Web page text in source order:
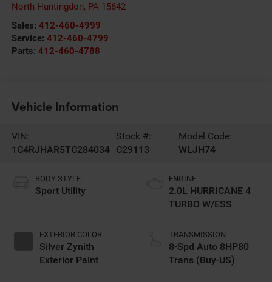
North Huntingdon, PA 15642
Sales: 412-460-4999
Service: 412-460-4799
Parts: 412-460-4788
Vehicle Information
VIN:
1C4RJHAR5TC284034
Stock #:
C29113
Model Code:
WLJH74
BODY STYLE
Sport Utility
EXTERIOR COLOR
Silver Zynith
Exterior Paint
ENGINE
2.0L HURRICANE 4
TURBO W/ESS
TRANSMISSION
8-Spd Auto 8HP80
Trans (Buy-US)